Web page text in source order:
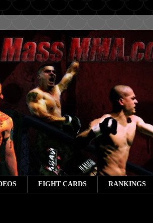
FIGHT CARDS RANKINGS